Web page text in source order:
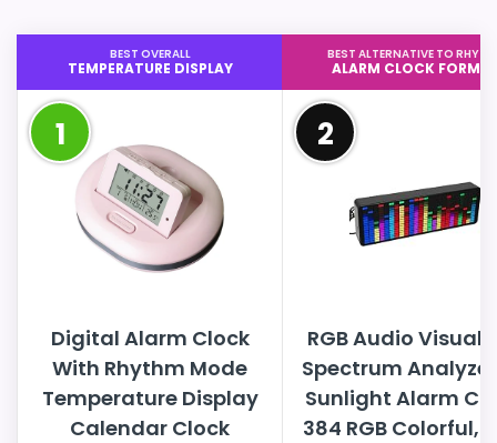
BEST OVERALL
TEMPERATURE DISPLAY
1
Digital Alarm Clock
With Rhythm Mode
Temperature Display
Calendar Clock
BEST ALTERNATIVE TO
ALARM CLOCK
2
RGB Audio
Spectrum
Sunlight Alarm
384 RGB Colorful,